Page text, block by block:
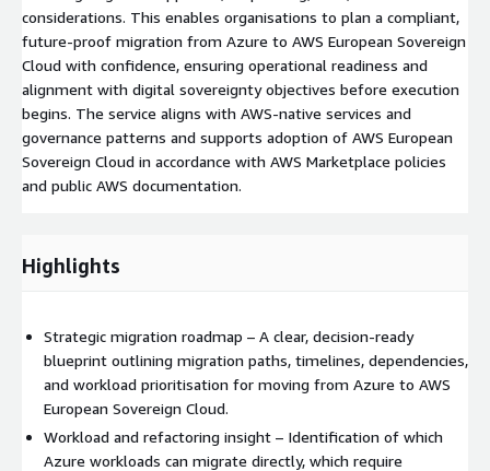
considerations. This enables organisations to plan a compliant,
future-proof migration from Azure to AWS European Sovereign
Cloud with confidence, ensuring operational readiness and
alignment with digital sovereignty objectives before execution
begins. The service aligns with AWS-native services and
governance patterns and supports adoption of AWS European
Sovereign Cloud in accordance with AWS Marketplace policies
and public AWS documentation.
Highlights
Strategic migration roadmap – A clear, decision-ready
blueprint outlining migration paths, timelines, dependencies,
and workload prioritisation for moving from Azure to AWS
European Sovereign Cloud.
Workload and refactoring insight – Identification of which
Azure workloads can migrate directly, which require